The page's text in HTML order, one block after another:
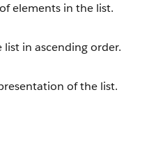
elements in the list.
in ascending order.
of the list.